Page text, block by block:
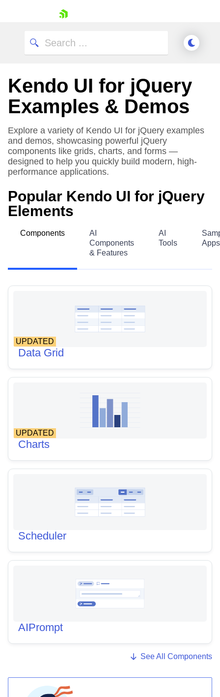
Shopping cart
Your Account
Login
Contact Us
Kendo UI for jQuery
Examples & Demos
Explore a variety of Kendo UI for jQuery examples
and demos, showcasing powerful jQuery
components like grids, charts, and forms —
designed to help you quickly build modern, high-
performance applications.
Popular Kendo UI for jQuery
Elements
Components
AI
Components
& Features
AI
Tools
Apps
UPDATED
Data Grid
UPDATED
Charts
Scheduler
AIPrompt
See All Components